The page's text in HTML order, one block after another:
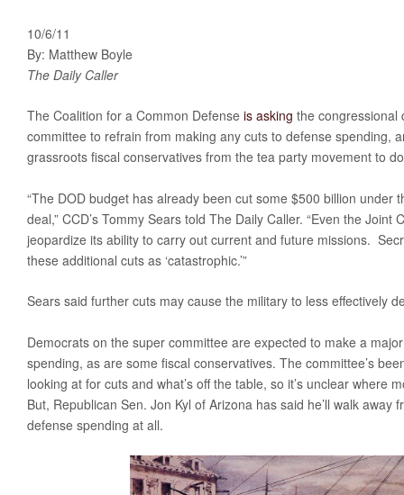
10/6/11
By: Matthew Boyle
The Daily Caller
The Coalition for a Common Defense is asking the congressional
committee to refrain from making any cuts to defense spending,
grassroots fiscal conservatives from the tea party movement to
“The DOD budget has already been cut some $500 billion under
deal,” CCD’s Tommy Sears told The Daily Caller. “Even the Joint
jeopardize its ability to carry out current and future missions.
these additional cuts as ‘catastrophic.’”
Sears said further cuts may cause the military to less effectively
Democrats on the super committee are expected to make a
spending, as are some fiscal conservatives. The committee’s
looking at for cuts and what’s off the table, so it’s unclear where
But, Republican Sen. Jon Kyl of Arizona has said he’ll walk away
defense spending at all.